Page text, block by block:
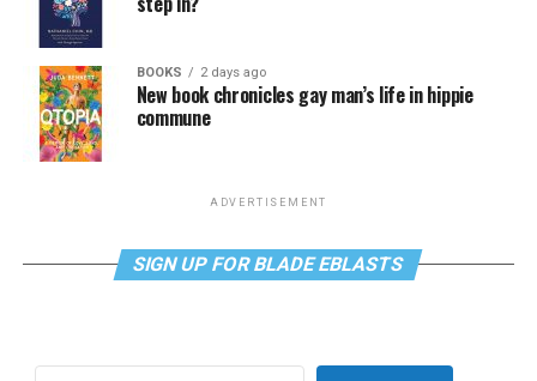
BOOKS 2 days ago
New book chronicles gay man’s life in hippie
commune
ADVERTISEMENT
SIGN UP FOR BLADE EBLASTS